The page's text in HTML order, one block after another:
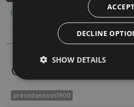
Copy to clipboard
Owners
precedaneous1900
DECLINE
SHOW DETAILS